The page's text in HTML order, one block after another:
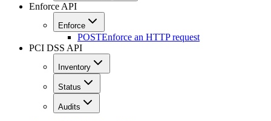
Enforce API
Enforce
POSTEnforce an HTTP request
PCI DSS API
Inventory
Status
Audits